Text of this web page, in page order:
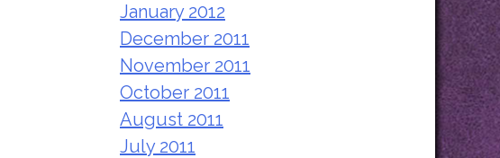
January 2012
December 2011
November 2011
October 2011
August 2011
July 2011